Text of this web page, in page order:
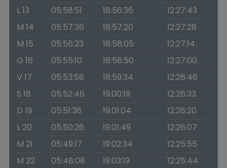
L 13
05:58:51 18:56:36
12:27:43
M 14
05:57:36 18:57:20
12:27:28
M 15
05:56:23 18:58:05
12:27:14
G 16
05:55:10 18:58:50
12:27:00
V 17
05:53:58 18:59:34
12:26:46
S 18
05:52:46 19:00:19
12:26:33
D 19
05:51:36 19:01:04
12:26:20
L 20
05:50:26 19:01:49
12:26:07
M 21
05:49:17 19:02:34
12:25:55
M 22
05:48:08 19:03:19
12:25:44